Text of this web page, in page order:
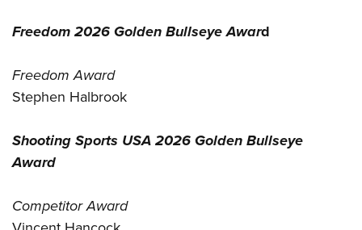
Freedom 2026 Golden Bullseye Award
Freedom Award
Stephen Halbrook
Shooting Sports USA 2026 Golden Bullseye
Award
Competitor Award